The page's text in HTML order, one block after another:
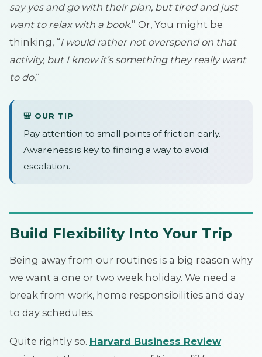
say yes and go with their plan, but tired and just
want to relax with a book.” Or, You might be
thinking, “I would rather not overspend on that
activity, but I know it’s something they really want
to do.“
🎒 OUR TIP
Pay attention to small points of friction early.
Awareness is key to finding a way to avoid
escalation.
Build Flexibility Into Your Trip
Being away from our routines is a big reason why
we want a one or two week holiday. We need a
break from work, home responsibilities and day
to day schedules.
Quite rightly so. Harvard Business Review